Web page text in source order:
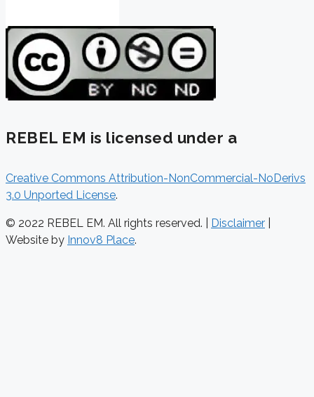
REBEL EM is licensed under a
Creative Commons Attribution-NonCommercial-NoDerivs
3.0 Unported License.
© 2022 REBEL EM. All rights reserved. | Disclaimer
Website by Innov8 Place.